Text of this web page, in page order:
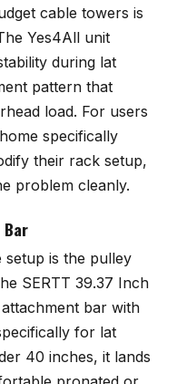
cable towers is
Yes4All unit
during lat
pattern that
load. For users
specifically
their rack setup,
problem cleanly.
Bar
setup is the pulley
SERTT 39.37 Inch
bar with
for lat
40 inches, it lands